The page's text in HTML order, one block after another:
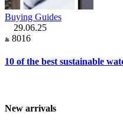
Buying Guides
29.06.25
8016
10 of the best sustainable
New arrivals